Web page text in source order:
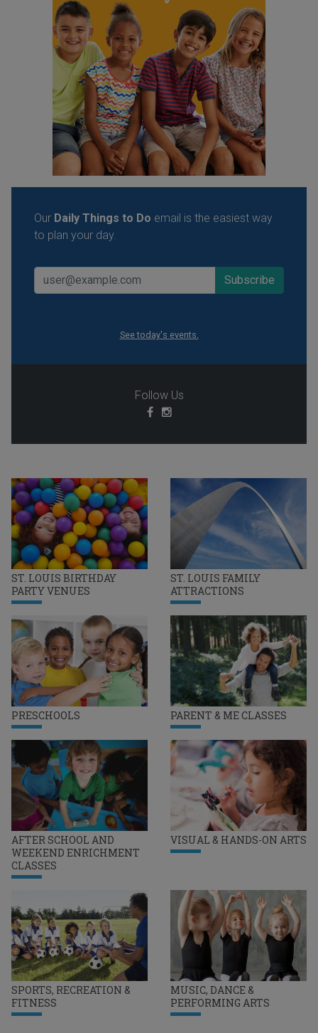
ST. LOUIS BIRTHDAY
PARTY VENUES
ST. LOUIS FAMILY
ATTRACTIONS
PRESCHOOLS PARENT & ME CLASSES
AFTER SCHOOL AND
WEEKEND ENRICHMENT
CLASSES
VISUAL & HANDS-ON ARTS
SPORTS, RECREATION &
FITNESS
MUSIC, DANCE &
PERFORMING ARTS
Our Daily Things to Do email is the easiest way
to plan your day.
See today's events.
Follow Us